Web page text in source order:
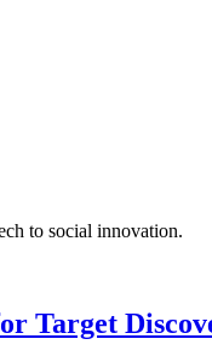
to social innovation.
Target